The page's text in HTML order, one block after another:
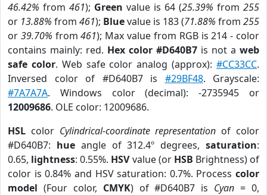
46.42% from 461); Green value is 64 (25.39% from 255
or 13.88% from 461); Bluevalue is 183 (71.88% from 255
or 39.70% from461); Max value from RGB is 214 - color
contains mainly: red. Hex color #D640B7 is not a web
safe color. Web safe color analog (approx):#CC33CC.
Inversed color of #D640B7 is #29BF48. Grayscale:
#7A7A7A. Windows color (decimal): -2735945 or
12009686. OLE color: 12009686.
HSL color Cylindrical-coordinate representation of color
#D640B7: hueangle of 312.4º degrees,saturation:
0.65, lightness: 0.55%. HSVvalue (or HSB Brightness) of
color is 0.84% and HSV saturation: 0.7%. Process color
model (Four color, CMYK) of #D640B7 is Cyan = 0,